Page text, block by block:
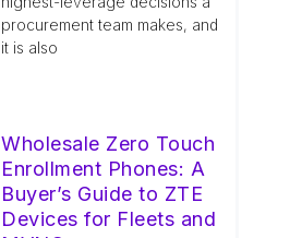
procurement team makes, and
it is also
Wholesale Zero Touch
Enrollment Phones: A
Buyer’s Guide to ZTE
Devices for Fleets and